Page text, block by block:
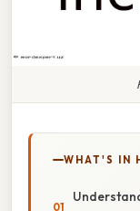
WHAT'S IN